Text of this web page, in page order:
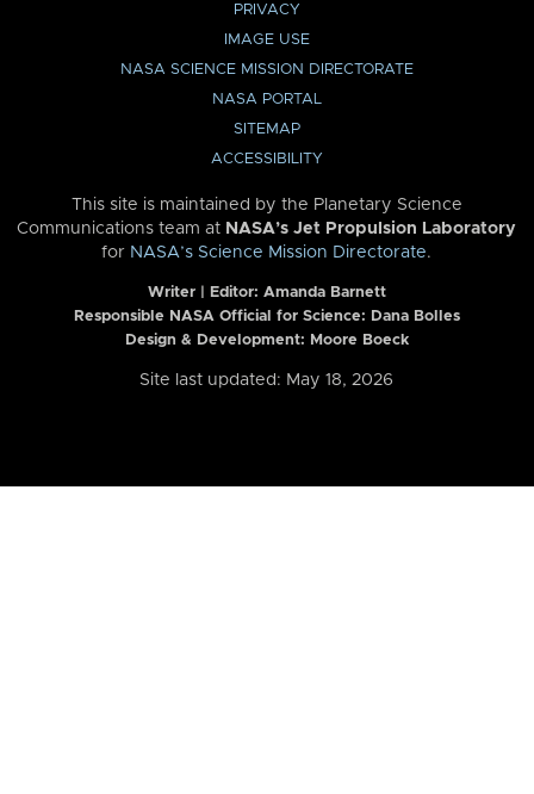
PRIVACY
IMAGE USE
NASA SCIENCE MISSION DIRECTORATE
NASA PORTAL
SITEMAP
ACCESSIBILITY
This site is maintained by the Planetary Science
Communications team at NASA’s Jet Propulsion Laboratory
for NASA’s Science Mission Directorate.
Writer | Editor: Amanda Barnett
Responsible NASA Official for Science: Dana Bolles
Design & Development: Moore Boeck
Site last updated: May 18, 2026